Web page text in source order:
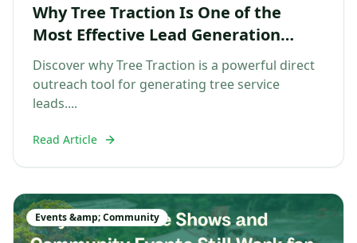
Why Tree Traction Is One of the
Most Effective Lead Generation
Tools for Tree Services
Discover why Tree Traction is a powerful direct
outreach tool for generating tree service
leads....
Read Article
Events &amp; Community